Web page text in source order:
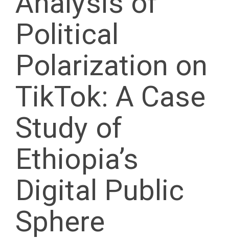
Political
Polarization on
TikTok: A Case
Study of
Ethiopia’s
Digital Public
Sphere